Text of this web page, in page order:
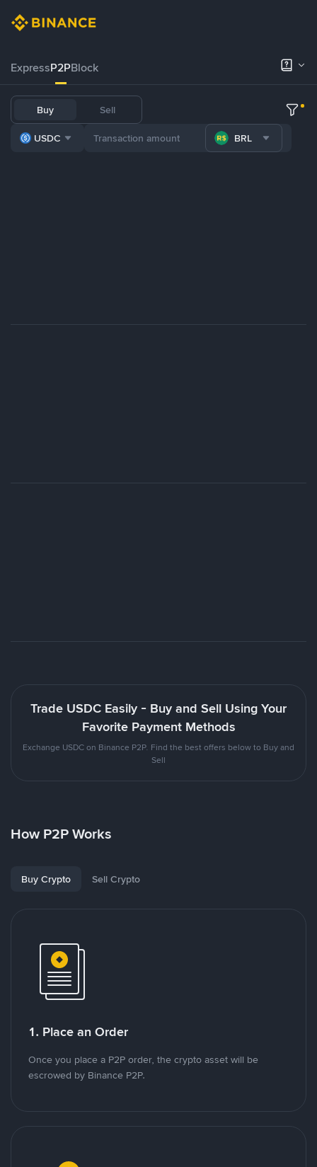
ExpressP2PBlock
Buy Sell
USDC BRL
Trade USDC Easily - Buy and Sell Using Your
Favorite Payment Methods
Exchange USDC on Binance P2P. Find the best offers below to Buy and
Sell
How P2P Works
Buy Crypto Sell Crypto
1. Place an Order
Once you place a P2P order, the crypto asset will be
escrowed by Binance P2P.